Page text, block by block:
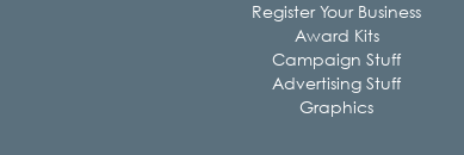
Register Your Business
Award Kits
Campaign Stuff
Advertising Stuff
Graphics